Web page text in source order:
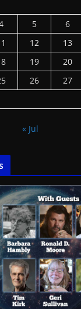
5 6
12 13
19 20
26 27
« Jul